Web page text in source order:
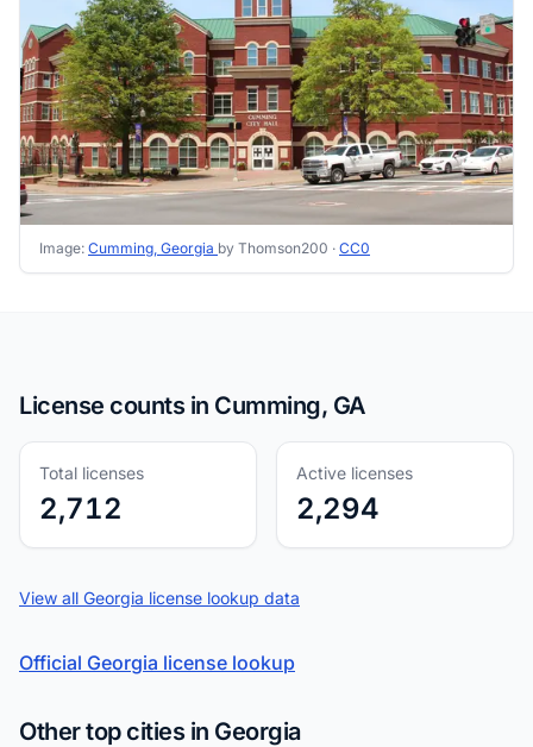
Image: Cumming, Georgia by Thomson200 · CC0
License counts in Cumming, GA
Total licenses
2,712
Active licenses
2,294
View all Georgia license lookup data
Official Georgia license lookup
Other top cities in Georgia